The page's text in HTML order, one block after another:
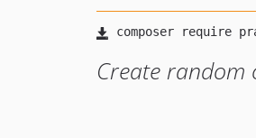
Create random